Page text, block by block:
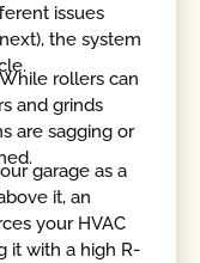
issues
the system
While rollers can
and grinds
are sagging or
garage as a
it, an
your HVAC
it with a high R-